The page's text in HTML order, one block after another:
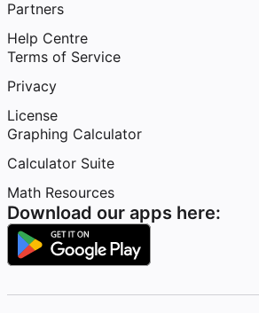
Partners
Help Centre
Terms of Service
Privacy
License
Graphing Calculator
Calculator Suite
Math Resources
Download our apps here: